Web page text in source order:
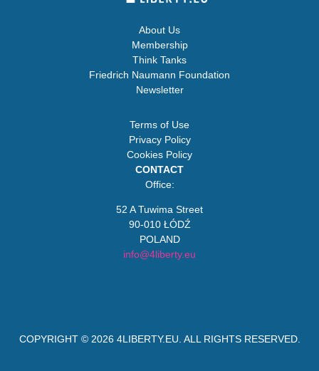
About Us
Membership
Think Tanks
Friedrich Naumann Foundation
Newsletter
Terms of Use
Privacy Policy
Cookies Policy
CONTACT
Office:
52 A Tuwima Street
90-010 ŁÓDŹ
POLAND
info@4liberty.eu
COPYRIGHT © 2026 4LIBERTY.EU. ALL RIGHTS RESERVED.